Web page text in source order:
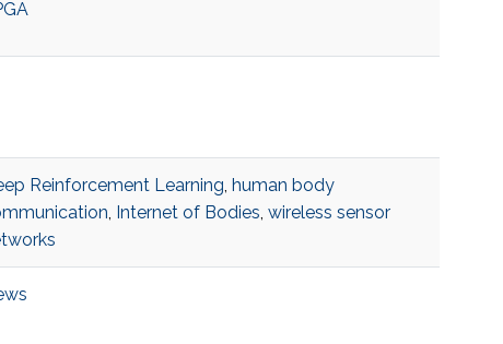
Reinforcement Learning, human body
, Internet of Bodies, wireless sensor